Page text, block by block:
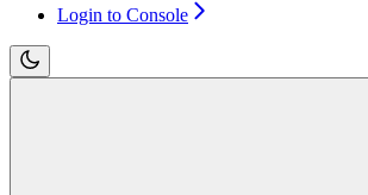
Login to Console